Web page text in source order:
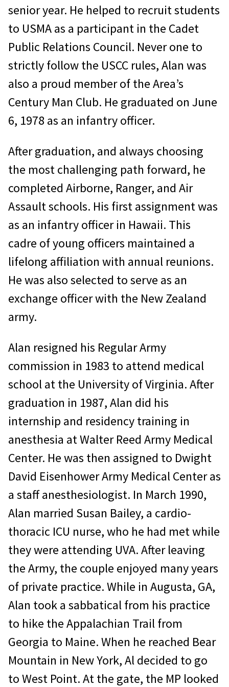
senior year. He helped to recruit students
to USMA as a participant in the Cadet
Public Relations Council. Never one to
strictly follow the USCC rules, Alan was
also a proud member of the Area’s
Century Man Club. He graduated on June
6, 1978 as an infantry officer.
After graduation, and always choosing
the most challenging path forward, he
completed Airborne, Ranger, and Air
Assault schools. His first assignment was
as an infantry officer in Hawaii. This
cadre of young officers maintained a
lifelong affiliation with annual reunions.
He was also selected to serve as an
exchange officer with the New Zealand
army.
Alan resigned his Regular Army
commission in 1983 to attend medical
school at the University of Virginia. After
graduation in 1987, Alan did his
internship and residency training in
anesthesia at Walter Reed Army Medical
Center. He was then assigned to Dwight
David Eisenhower Army Medical Center as
a staff anesthesiologist. In March 1990,
Alan married Susan Bailey, a cardio-
thoracic ICU nurse, who he had met while
they were attending UVA. After leaving
the Army, the couple enjoyed many years
of private practice. While in Augusta, GA,
Alan took a sabbatical from his practice
to hike the Appalachian Trail from
Georgia to Maine. When he reached Bear
Mountain in New York, Al decided to go
to West Point. At the gate, the MP looked